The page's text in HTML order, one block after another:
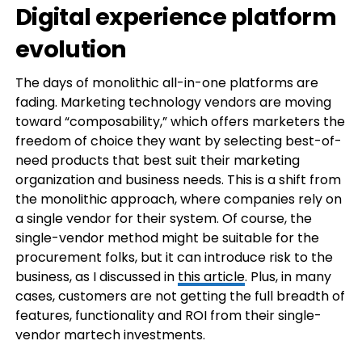
Digital experience platform
evolution
The days of monolithic all-in-one platforms are
fading. Marketing technology vendors are moving
toward “composability,” which offers marketers the
freedom of choice they want by selecting best-of-
need products that best suit their marketing
organization and business needs. This is a shift from
the monolithic approach, where companies rely on
a single vendor for their system. Of course, the
single-vendor method might be suitable for the
procurement folks, but it can introduce risk to the
business, as I discussed in this article. Plus, in many
cases, customers are not getting the full breadth of
features, functionality and ROI from their single-
vendor martech investments.